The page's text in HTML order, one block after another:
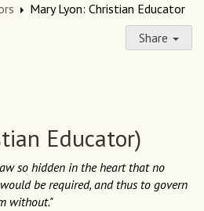
Mary Lyon: Christian Educator
Share
Educator)
so hidden in the heart that no
be required, and thus to govern
without."